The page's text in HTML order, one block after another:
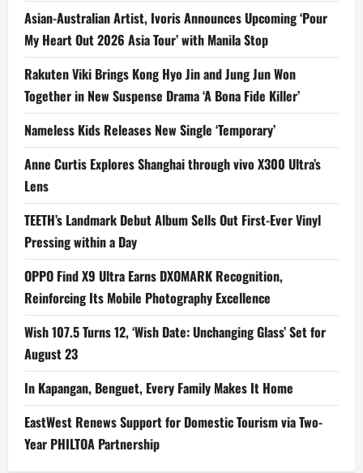
Asian-Australian Artist, Ivoris Announces Upcoming ‘Pour
My Heart Out 2026 Asia Tour’ with Manila Stop
Rakuten Viki Brings Kong Hyo Jin and Jung Jun Won
Together in New Suspense Drama ‘A Bona Fide Killer’
Nameless Kids Releases New Single ‘Temporary’
Anne Curtis Explores Shanghai through vivo X300 Ultra’s
Lens
TEETH’s Landmark Debut Album Sells Out First-Ever Vinyl
Pressing within a Day
OPPO Find X9 Ultra Earns DXOMARK Recognition,
Reinforcing Its Mobile Photography Excellence
Wish 107.5 Turns 12, ‘Wish Date: Unchanging Glass’ Set for
August 23
In Kapangan, Benguet, Every Family Makes It Home
EastWest Renews Support for Domestic Tourism via Two-
Year PHILTOA Partnership